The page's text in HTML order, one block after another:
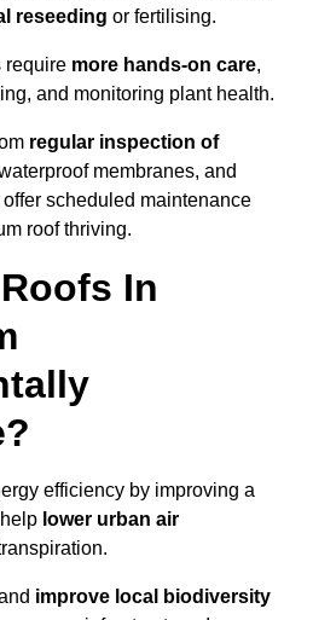
reseeding or fertilising.
require more hands-on care,
and monitoring plant health.
regular inspection of
membranes, and
scheduled maintenance
roof thriving.
In
efficiency by improving a
lower urban air
improve local biodiversity